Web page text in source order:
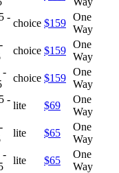
-
choice $159
One
Way
choice $159
One
Way
-
choice $159
One
Way
-
lite $69
One
Way
lite $65
One
Way
-
lite $65
One
Way